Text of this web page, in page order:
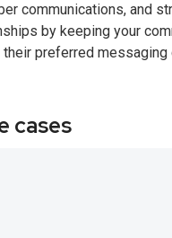
communications, and
by keeping your
preferred messaging
cases